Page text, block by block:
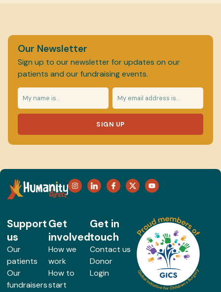
Our Newsletter
Sign up to our newsletter for updates on our
patients and our fundraising events.
SIGN UP
Support
us
Our
patients
Our
fundraisers
Get
involved
How we
work
How to
start
Get in
touch
Contact us
Donor
Login